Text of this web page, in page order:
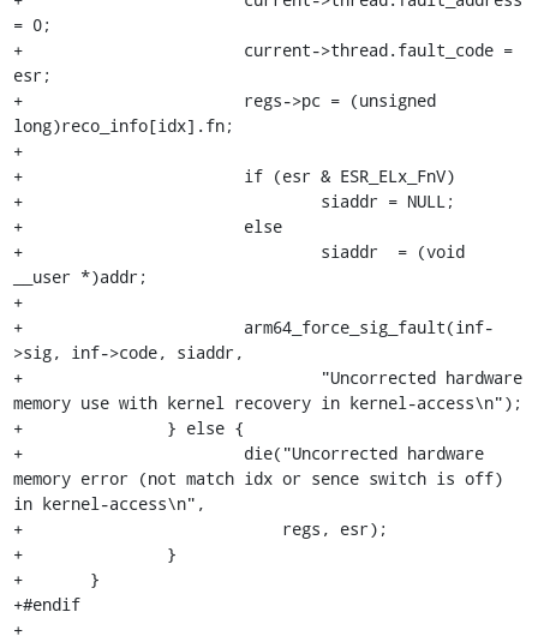
= 0;
+			current->thread.fault_code =
esr;
+			regs->pc = (unsigned
long)reco_info[idx].fn;
+
+			if (esr & ESR_ELx_FnV)
+				siaddr = NULL;
+			else
+				siaddr  = (void
__user *)addr;
+
+			arm64_force_sig_fault(inf-
>sig, inf->code, siaddr,
+				"Uncorrected hardware
memory use with kernel recovery in kernel-access\n");
+		} else {
+			die("Uncorrected hardware
memory error (not match idx or sence switch is off)
in kernel-access\n",
+			    regs, esr);
+		}
+	}
+#endif
+